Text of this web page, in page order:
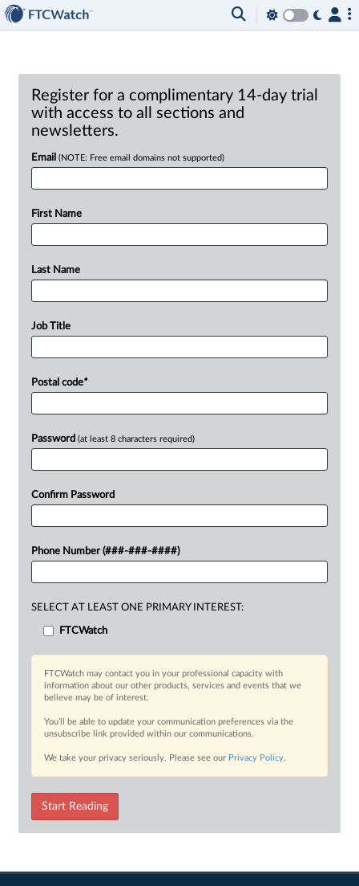
Register for a complimentary 14-day trial
with access to all sections and
newsletters.
Email (NOTE: Free email domains not supported)
First Name
Last Name
Job Title
Postal code*
Password (at least 8 characters required)
Confirm Password
Phone Number (###-###-####)
SELECT AT LEAST ONE PRIMARY INTEREST:
FTCWatch
FTCWatch may contact you in your professional capacity with
information about our other products, services and events that we
believe may be of interest.
You’ll be able to update your communication preferences via the
unsubscribe link provided within our communications.
We take your privacy seriously. Please see our Privacy Policy.
Start Reading